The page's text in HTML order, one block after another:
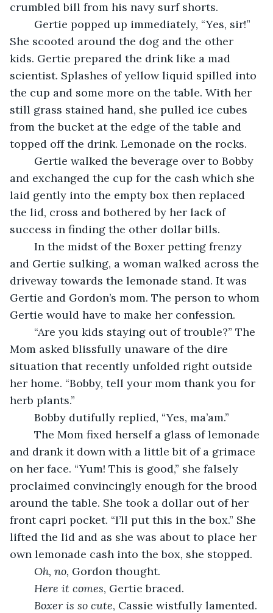
crumbled bill from his navy surf shorts.
She scooted around the dog and the other
kids. Gertie prepared the drink like a mad
scientist. Splashes of yellow liquid spilled into
the cup and some more on the table. With her
still grass stained hand, she pulled ice cubes
from the bucket at the edge of the table and
topped off the drink. Lemonade on the rocks.
and exchanged the cup for the cash which she
laid gently into the empty box then replaced
the lid, cross and bothered by her lack of
success in finding the other dollar bills.
and Gertie sulking, a woman walked across the
driveway towards the lemonade stand. It was
Gertie and Gordon’s mom. The person to whom
Gertie would have to make her confession.
Mom asked blissfully unaware of the dire
situation that recently unfolded right outside
her home. “Bobby, tell your mom thank you for
herb plants.”
	Bobby dutifully replied, “Yes, ma’am.”
and drank it down with a little bit of a grimace
on her face. “Yum! This is good,” she falsely
proclaimed convincingly enough for the brood
around the table. She took a dollar out of her
front capri pocket. “I’ll put this in the box.” She
lifted the lid and as she was about to place her
own lemonade cash into the box, she stopped.
Oh, no, Gordon thought.
Here it comes, Gertie braced.
Boxer is so cute, Cassie wistfully lamented.